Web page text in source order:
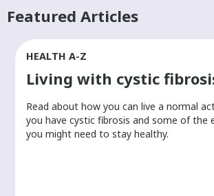
Featured Articles
HEALTH A-Z
Living with cystic
​Read about how you can live a normal
you have cystic fibrosis and some of the
you might need to stay healthy.